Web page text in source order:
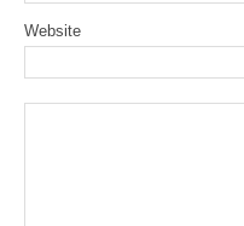
Website